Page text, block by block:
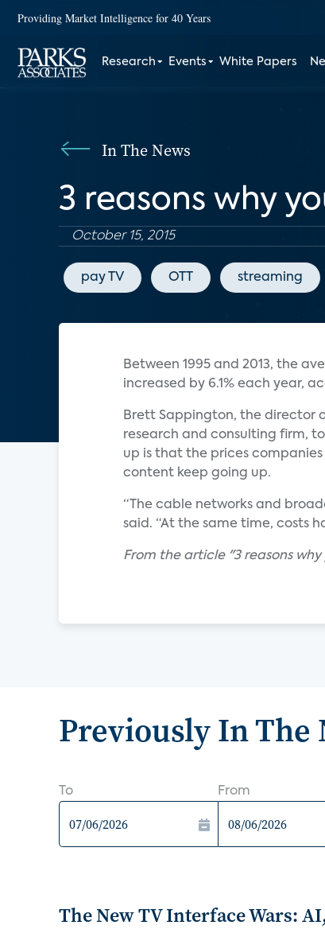
Providing Market Intelligence for 40 Years
Research Events White Papers
In The News
3 reasons why
October 15, 2015
pay TV OTT streaming
Between 1995 and 2013, the
increased by 6.1% each year,
Brett Sappington, the director
research and consulting firm,
up is that the prices
content keep going up.
“The cable networks and
said. “At the same time, costs
From the article "3 reasons why
Previously In The
To From
The New TV Interface Wars: